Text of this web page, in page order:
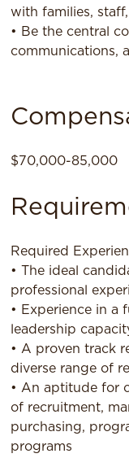
with families,
• Be the central
communications,
$70,000-85,000
Required
• The ideal
professional
• Experience in a
leadership
• A proven track
diverse range of
• An aptitude for
of recruitment,
purchasing,
programs